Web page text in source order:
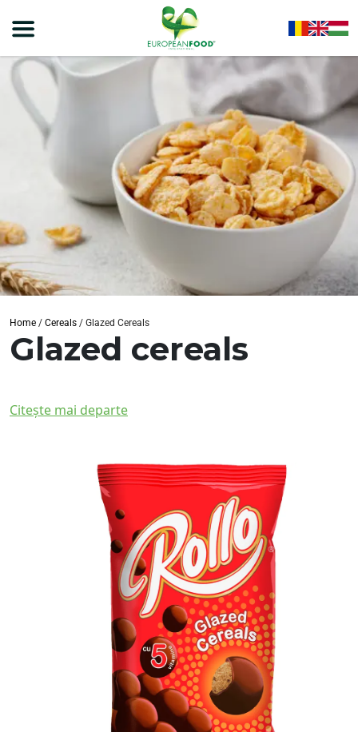
Home / Cereals / Glazed Cereals
Glazed cereals
Citește mai departe